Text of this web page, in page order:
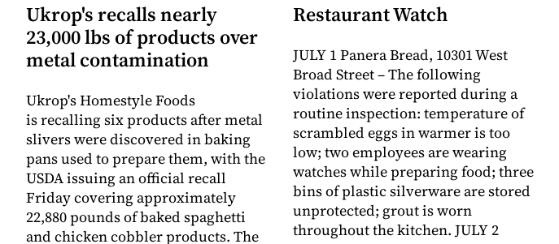
Ukrop's recalls nearly
23,000 lbs of products over
metal contamination
Ukrop's Homestyle Foods
is recalling six products after metal
slivers were discovered in baking
pans used to prepare them, with the
USDA issuing an official recall
Friday covering approximately
22,880 pounds of baked spaghetti
and chicken cobbler products. The
Restaurant Watch
JULY 1 Panera Bread, 10301 West
Broad Street – The following
violations were reported during a
routine inspection: temperature of
scrambled eggs in warmer is too
low; two employees are wearing
watches while preparing food; three
bins of plastic silverware are stored
unprotected; grout is worn
throughout the kitchen. JULY 2